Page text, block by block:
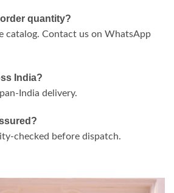
quantity?
catalog. Contact us on WhatsApp
India?
India delivery.
checked before dispatch.